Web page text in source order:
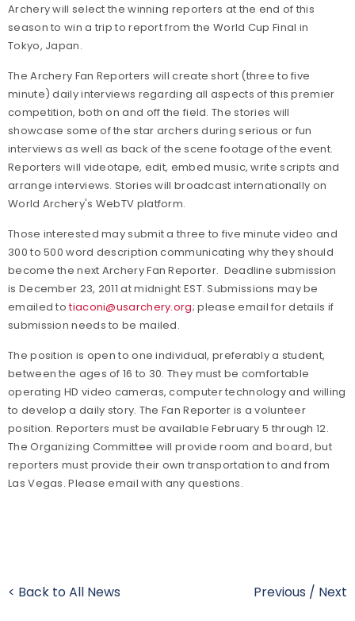
Archery will select the winning reporters at the end of this
season to win a trip to report from the World Cup Final in
Tokyo, Japan.
The Archery Fan Reporters will create short (three to five
minute) daily interviews regarding all aspects of this premier
competition, both on and off the field. The stories will
showcase some of the star archers during serious or fun
interviews as well as back of the scene footage of the event.
Reporters will videotape, edit, embed music, write scripts and
arrange interviews. Stories will broadcast internationally on
World Archery's WebTV platform.
Those interested may submit a three to five minute video and
300 to 500 word description communicating why they should
become the next Archery Fan Reporter. Deadline submission
is December 23, 2011 at midnight EST. Submissions may be
emailed totiaconi@usarchery.org; please email for details if
submission needs to be mailed.
The position is open to one individual, preferably a student,
between the ages of 16 to 30. They must be comfortable
operating HD video cameras, computer technology and willing
to develop a daily story. The Fan Reporter is a volunteer
position. Reporters must be available February 5 through 12.
The Organizing Committee will provide room and board, but
reporters must provide their own transportation to and from
Las Vegas. Please email with any questions.
< Back to All News Previous / Next